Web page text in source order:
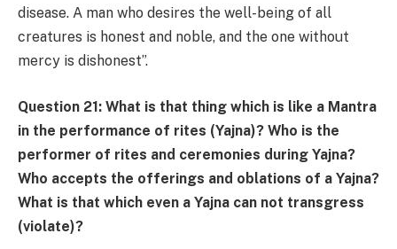
disease. A man who desires the well-being of all
creatures is honest and noble, and the one without
mercy is dishonest”.
Question 21: What is that thing which is like a Mantra
in the performance of rites (Yajna)? Who is the
performer of rites and ceremonies during Yajna?
Who accepts the offerings and oblations of a Yajna?
What is that which even a Yajna can not transgress
(violate)?